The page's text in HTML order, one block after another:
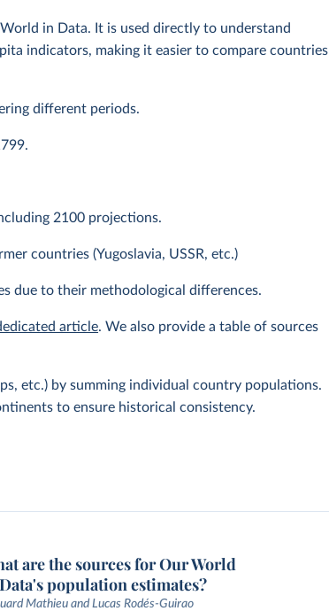
in Data. It is used directly to understand
indicators, making it easier to compare countries
different periods.
2100 projections.
countries (Yugoslavia, USSR, etc.)
due to their methodological differences.
article. We also provide a table of sources
etc.) by summing individual country populations.
to ensure historical consistency.
are the sources for Our World
population estimates?
Mathieu and Lucas Rodés-Guirao